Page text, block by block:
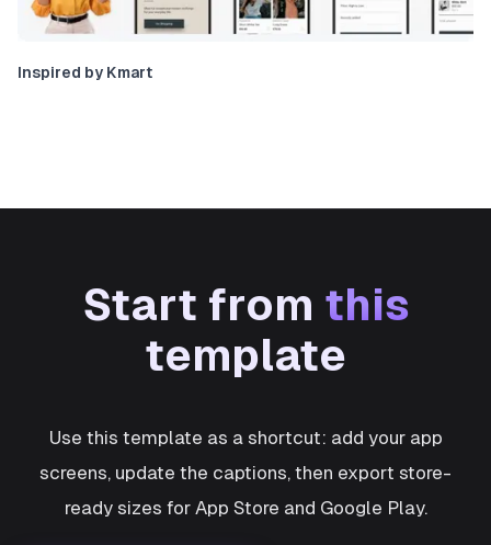
Inspired by Kmart
Start from this
template
Use this template as a shortcut: add your app
screens, update the captions, then export store-
ready sizes for App Store and Google Play.